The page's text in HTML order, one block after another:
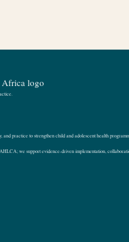
and practice to strengthen child and adolescent health
we support evidence-driven implementation,